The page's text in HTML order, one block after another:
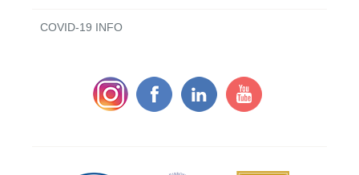
COVID-19 INFO